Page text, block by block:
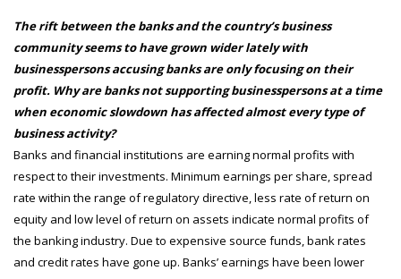
The rift between the banks and the country’s business
community seems to have grown wider lately with
businesspersons accusing banks are only focusing on their
profit. Why are banks not supporting businesspersons at a time
when economic slowdown has affected almost every type of
business activity?
Banks and financial institutions are earning normal profits with
respect to their investments. Minimum earnings per share, spread
rate within the range of regulatory directive, less rate of return on
equity and low level of return on assets indicate normal profits of
the banking industry. Due to expensive source funds, bank rates
and credit rates have gone up. Banks’ earnings have been lower